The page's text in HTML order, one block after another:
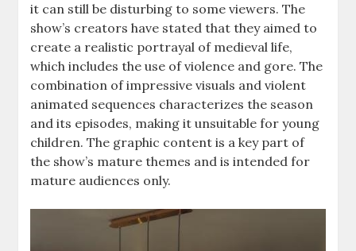
it can still be disturbing to some viewers. The
show’s creators have stated that they aimed to
create a realistic portrayal of medieval life,
which includes the use of violence and gore. The
combination of impressive visuals and violent
animated sequences characterizes the season
and its episodes, making it unsuitable for young
children. The graphic content is a key part of
the show’s mature themes and is intended for
mature audiences only.